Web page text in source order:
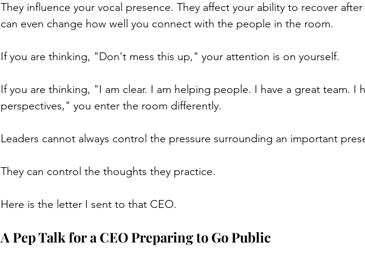
They influence your vocal presence. They affect your ability to recover after
can even change how well you connect with the people in the room.
If you are thinking, "Don't mess this up," your attention is on yourself.
If you are thinking, "I am clear. I am helping people. I have a great team. I
perspectives," you enter the room differently.
Leaders cannot always control the pressure surrounding an important
They can control the thoughts they practice.
Here is the letter I sent to that CEO.
A Pep Talk for a CEO Preparing to Go Public